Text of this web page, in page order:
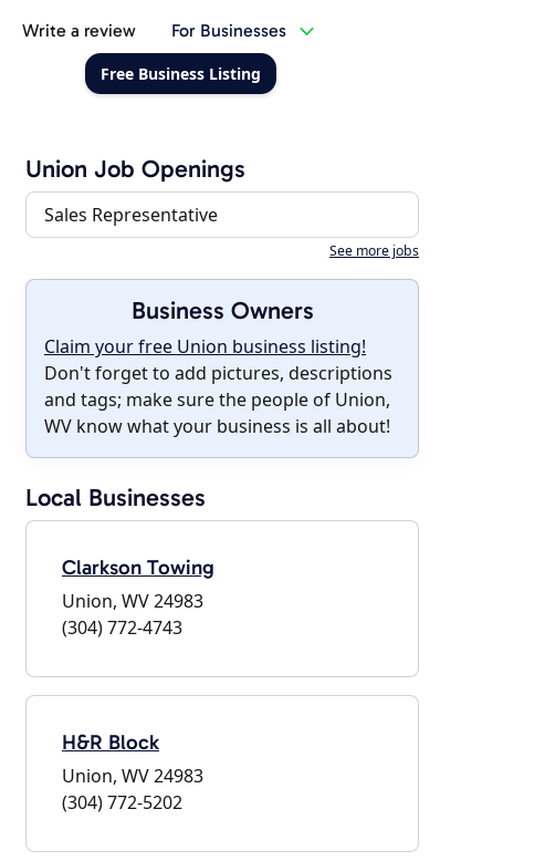
Write a review For Businesses
Free Business Listing
Union Job Openings
Sales Representative
See more jobs
Business Owners
Claim your free Union business listing!
Don't forget to add pictures, descriptions
and tags; make sure the people of Union,
WV know what your business is all about!
Local Businesses
Clarkson Towing
Union, WV 24983
(304) 772-4743
H&R Block
Union, WV 24983
(304) 772-5202